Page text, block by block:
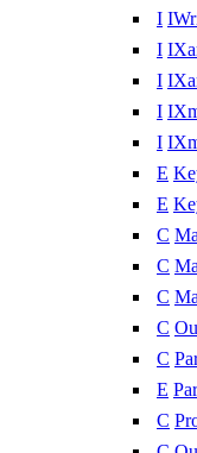
I
I
I
I
I
E
E
C
C
C
C
C
E
C